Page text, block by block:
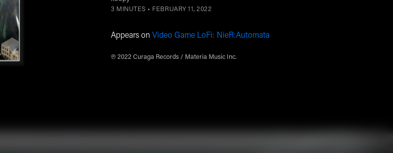
3 MINUTES • FEBRUARY 11, 2022
Appears on Video Game LoFi: NieR:Automata
℗ 2022 Curaga Records / Materia Music Inc.